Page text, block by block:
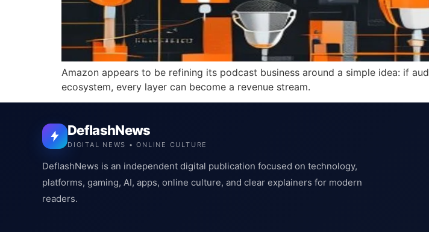
Amazon appears to be refining its podcast business around a simple idea: if
ecosystem, every layer can become a revenue stream.
DeflashNews
DIGITAL NEWS • ONLINE CULTURE
DeflashNews is an independent digital publication focused on technology,
platforms, gaming, AI, apps, online culture, and clear explainers for modern
readers.